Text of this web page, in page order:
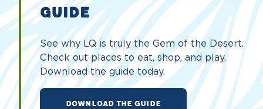
GUIDE
See why LQ is truly the Gem of the Desert.
Check out places to eat, shop, and play.
Download the guide today.
DOWNLOAD THE GUIDE